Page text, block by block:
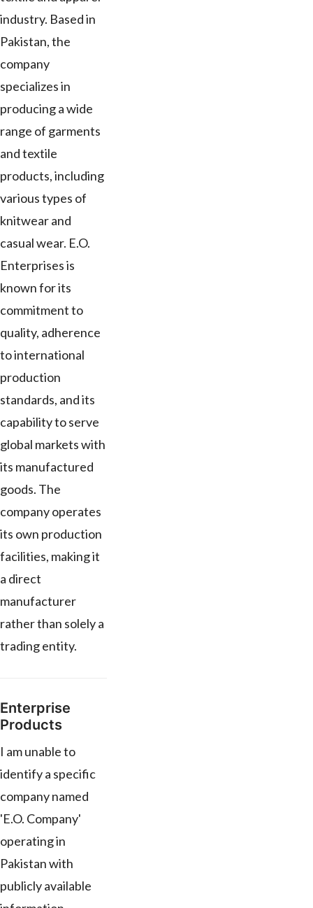
industry. Based in
Pakistan, the
company
specializes in
producing a wide
range of garments
and textile
products, including
various types of
knitwear and
casual wear. E.O.
Enterprises is
known for its
commitment to
quality, adherence
to international
production
standards, and its
capability to serve
global markets with
its manufactured
goods. The
company operates
its own production
facilities, making it
a direct
manufacturer
rather than solely a
trading entity.
Enterprise
Products
I am unable to
identify a specific
company named
'E.O. Company'
operating in
Pakistan with
publicly available